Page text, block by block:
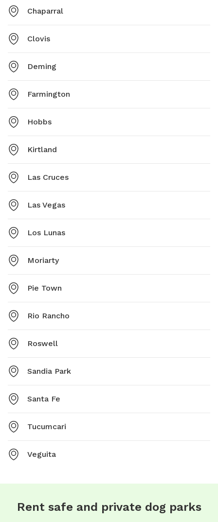
Chaparral
Clovis
Deming
Farmington
Hobbs
Kirtland
Las Cruces
Las Vegas
Los Lunas
Moriarty
Pie Town
Rio Rancho
Roswell
Sandia Park
Santa Fe
Tucumcari
Veguita
Rent safe and private dog parks